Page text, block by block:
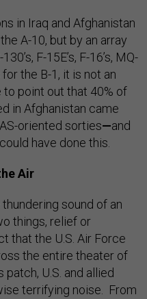
in Iraq and Afghanistan
A-10, but by an array
F-15E’s, F-16’s, MQ-
for the B-1, it is not an
to point out that 40% of
in Afghanistan came
oriented sorties—and
have done this.
Air
sound of an
things, relief or
that the U.S. Air Force
the entire theater of
patch, U.S. and allied
terrifying noise. From